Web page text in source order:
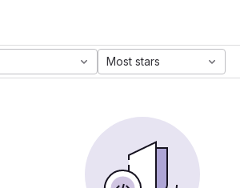
Most stars